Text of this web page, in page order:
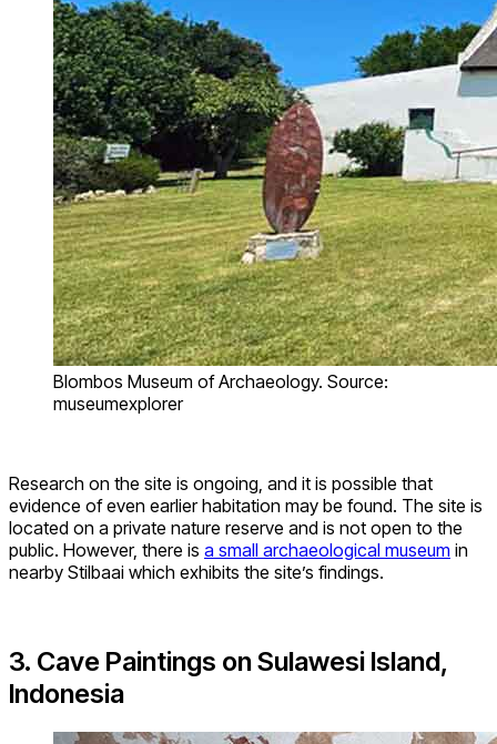
Blombos Museum of Archaeology. Source:
museumexplorer
Research on the site is ongoing, and it is possible that
evidence of even earlier habitation may be found. The site is
located on a private nature reserve and is not open to the
public. However, there is a small archaeological museum in
nearby Stilbaai which exhibits the site’s findings.
3. Cave Paintings on Sulawesi Island,
Indonesia